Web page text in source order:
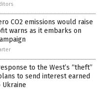
CO2 emissions would raise
warns as it embarks on
to the West’s “theft”
to send interest earned
Ukraine